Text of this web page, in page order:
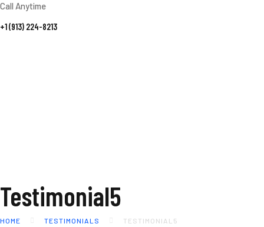
Call Anytime
+1 (913) 224-8213
Testimonial5
HOME TESTIMONIALS TESTIMONIAL5